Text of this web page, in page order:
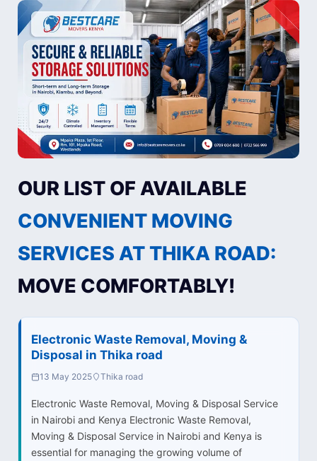
OUR LIST OF AVAILABLE
CONVENIENT MOVING
SERVICES AT THIKA ROAD:
MOVE COMFORTABLY!
Electronic Waste Removal, Moving &
Disposal in Thika road
13 May 2025 Thika road
Electronic Waste Removal, Moving & Disposal Service
in Nairobi and Kenya Electronic Waste Removal,
Moving & Disposal Service in Nairobi and Kenya is
essential for managing the growing volume of